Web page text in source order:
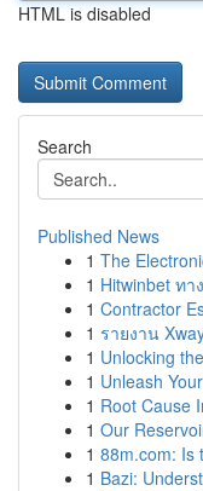
HTML is disabled
Search
Published News
1 The
1 Hitwinbet ท
1 Contractor
1 รายงาน
1 Unlocking
1 Unleash
1 Root Cause
1 Our
1 88m.com: Is
1 Bazi: